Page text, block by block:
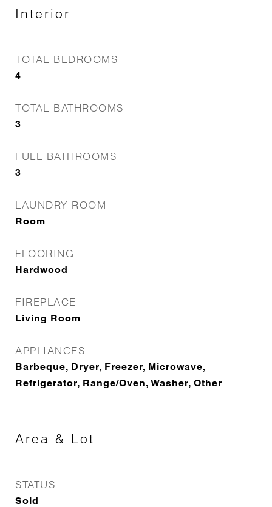
Interior
TOTAL BEDROOMS
4
TOTAL BATHROOMS
3
FULL BATHROOMS
3
LAUNDRY ROOM
Room
FLOORING
Hardwood
FIREPLACE
Living Room
APPLIANCES
Barbeque, Dryer, Freezer, Microwave,
Refrigerator, Range/Oven, Washer, Other
Area & Lot
STATUS
Sold